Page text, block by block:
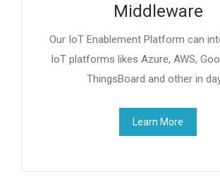
Middleware
Our IoT Enablement Platform can
IoT platforms likes Azure, AWS,
ThingsBoard and other in
Learn More